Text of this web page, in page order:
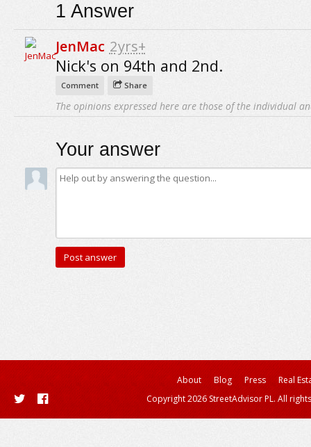
1 Answer
JenMac 2yrs+
Nick's on 94th and 2nd.
Comment Share
The opinions expressed here are those of the individual
Your answer
About Blog Press
Real
Copyright 2026 StreetAdvisor PL. All